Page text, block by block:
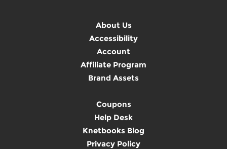
About Us
Accessibility
Account
Affiliate Program
Brand Assets
Coupons
Help Desk
Knetbooks Blog
Privacy Policy